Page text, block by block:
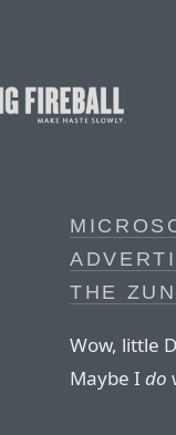
THE
Wow, little
Maybe I do